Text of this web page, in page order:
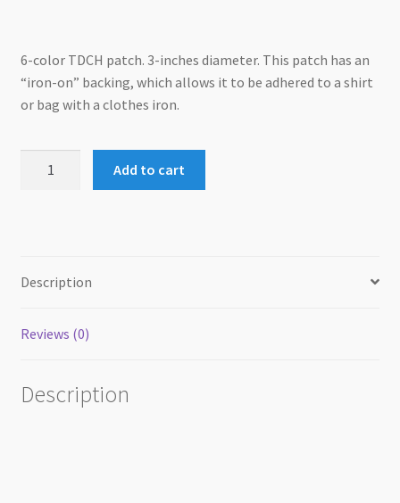
6-color TDCH patch. 3-inches diameter. This patch has an
“iron-on” backing, which allows it to be adhered to a shirt
or bag with a clothes iron.
Add to cart
Description
Reviews (0)
Description